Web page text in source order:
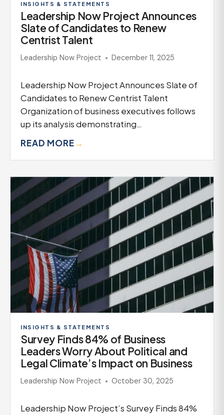
INSIGHTS & STATEMENTS
Leadership Now Project Announces
Slate of Candidates to Renew
Centrist Talent
Leadership Now Project December 11, 2025
Leadership Now Project Announces Slate of
Candidates to Renew Centrist Talent
Organization of business executives follows
up its analysis demonstrating…
READ MORE→
INSIGHTS & STATEMENTS
Survey Finds 84% of Business
Leaders Worry About Political and
Legal Climate’s Impact on Business
Leadership Now Project October 30, 2025
Leadership Now Project’s Survey Finds 84%